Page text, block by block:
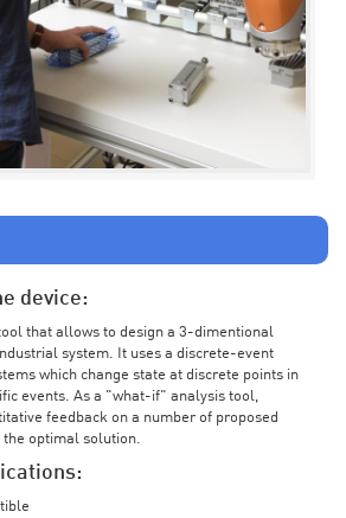
device:
that allows to design a 3-dimentional
system. It uses a discrete-event
which change state at discrete points in
events. As a "what-if" analysis tool,
feedback on a number of proposed
optimal solution.